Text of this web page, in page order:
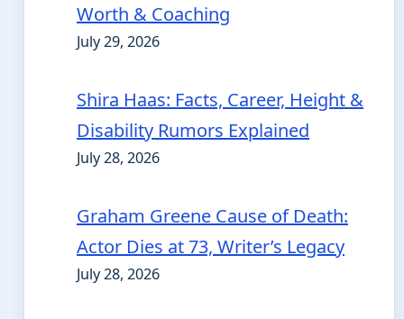
Worth & Coaching
July 29, 2026
Shira Haas: Facts, Career, Height &
Disability Rumors Explained
July 28, 2026
Graham Greene Cause of Death:
Actor Dies at 73, Writer’s Legacy
July 28, 2026